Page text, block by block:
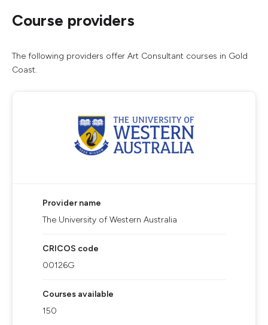
Course providers
The following providers offer Art Consultant courses in Gold
Coast.
Provider name
The University of Western Australia
CRICOS code
00126G
Courses available
150